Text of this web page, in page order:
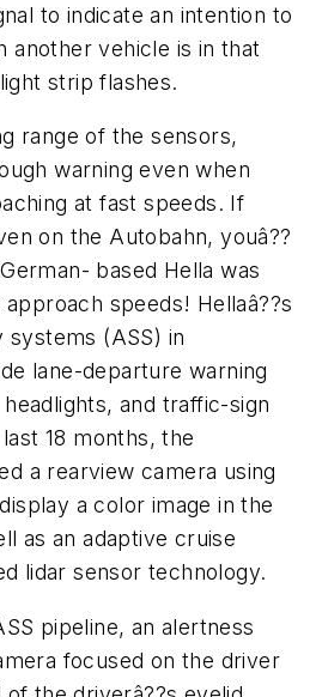
to indicate an intention to
another vehicle is in that
strip flashes.
range of the sensors,
warning even when
at fast speeds. If
on the Autobahn, youâ??
based Hella was
speeds! Hellaâ??s
(ASS) in
lane-departure warning
and traffic-sign
18 months, the
a rearview camera using
a color image in the
as an adaptive cruise
lidar sensor technology.
pipeline, an alertness
focused on the driver